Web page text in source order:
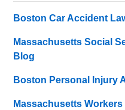
Boston Car Accident
Massachusetts Social
Blog
Boston Personal Injury
Massachusetts